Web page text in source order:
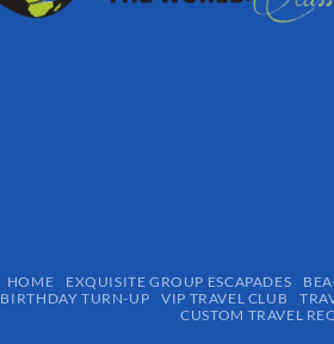
HOME EXQUISITE GROUP ESCAPADES​
BIRTHDAY TURN-UP
VIP TRAVEL CLUB
CUSTOM TRAVEL